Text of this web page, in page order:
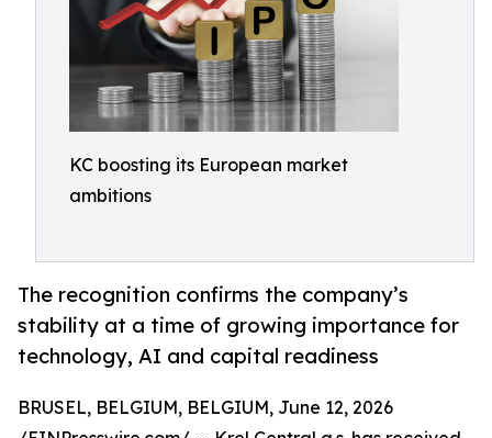
KC boosting its European market
ambitions
The recognition confirms the company’s
stability at a time of growing importance for
technology, AI and capital readiness
BRUSEL, BELGIUM, BELGIUM, June 12, 2026